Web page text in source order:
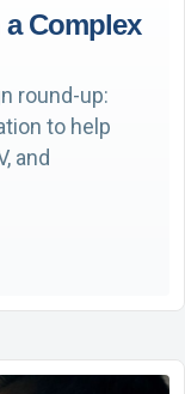
Complex
round-up:
to help
and